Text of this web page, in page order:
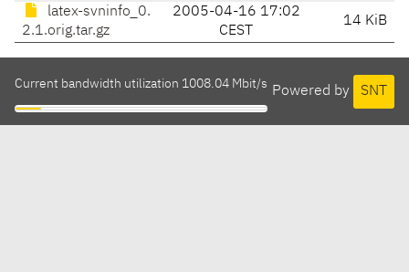
latex-svninfo_0.
2.1.orig.tar.gz
2005-04-16 17:02
CEST
14 KiB
Powered by SNT
Current bandwidth utilization 1008.04 Mbit/s